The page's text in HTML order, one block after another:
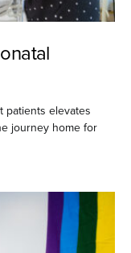
patients elevates
journey home for